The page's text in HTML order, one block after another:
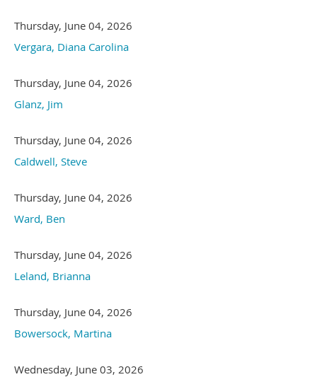
Thursday, June 04, 2026
Vergara, Diana Carolina
Thursday, June 04, 2026
Glanz, Jim
Thursday, June 04, 2026
Caldwell, Steve
Thursday, June 04, 2026
Ward, Ben
Thursday, June 04, 2026
Leland, Brianna
Thursday, June 04, 2026
Bowersock, Martina
Wednesday, June 03, 2026